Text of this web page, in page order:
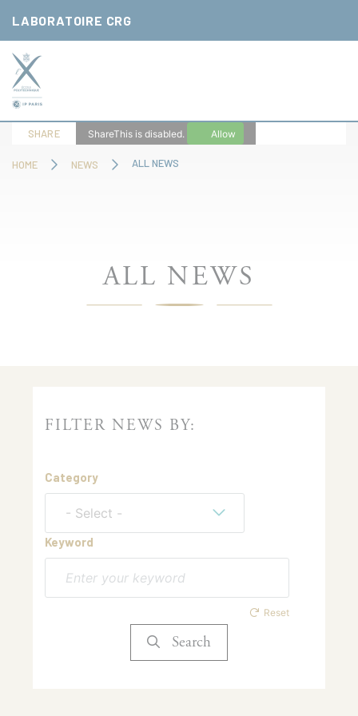
LABORATOIRE CRG
HOME NEWS ALL NEWS
SHARE ShareThis is disabled. Allow
ALL NEWS
FILTER NEWS BY:
Category
- Select -
Keyword
Reset
Search